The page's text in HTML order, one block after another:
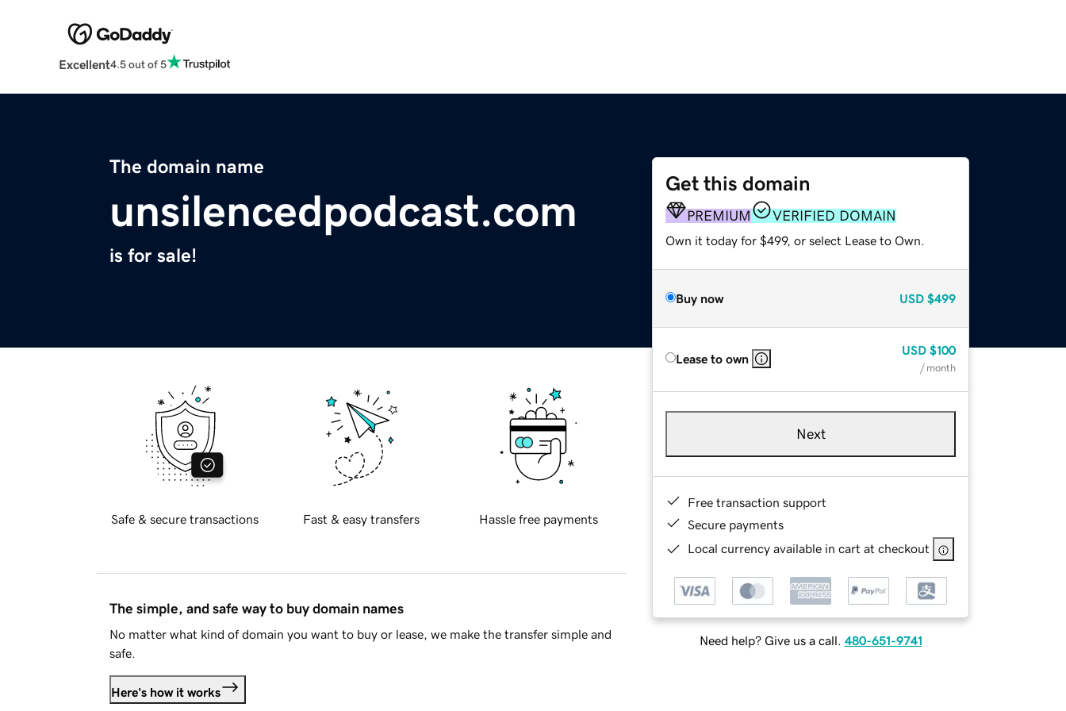
Excellent4.5 out of 5
The domain name
unsilencedpodcast.com
is for sale!
Get this domain
PREMIUM VERIFIED DOMAIN
Own it today for $499, or select Lease to Own.
Buy now USD $499
Lease to own
USD $100
/ month
Next
Free transaction support
Secure payments
Local currency available in cart at checkout
Need help? Give us a call. 480-651-9741
Safe & secure transactions Fast & easy transfers Hassle free payments
The simple, and safe way to buy domain names
No matter what kind of domain you want to buy or lease, we make the transfer simple and
safe.
Here's how it works